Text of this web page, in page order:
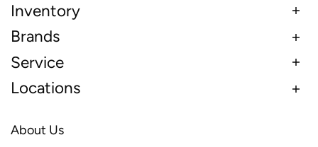
Inventory
Brands
Service
Locations
About Us